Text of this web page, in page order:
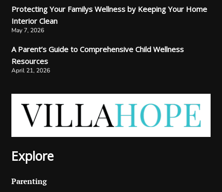
Protecting Your Familys Wellness by Keeping Your Home
Interior Clean
May 7, 2026
A Parent’s Guide to Comprehensive Child Wellness
Resources
April 21, 2026
Explore
Parenting